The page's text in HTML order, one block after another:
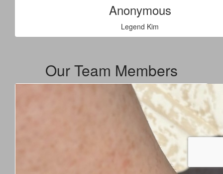
Anonymous
Legend Kim
Our Team Members